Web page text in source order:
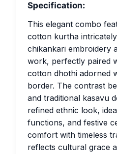
Specification:
This elegant combo
cotton kurtha
chikankari embroidery
work, perfectly paired
cotton dhothi adorned
border. The contrast
and traditional kasavu
refined ethnic look,
functions, and festive
comfort with timeless
reflects cultural grace